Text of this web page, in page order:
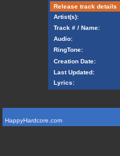
Release track details
Artist(s):
Track # / Name:
Audio:
RingTone:
Creation Date:
Last Updated:
Lyrics:
HappyHardcore.com